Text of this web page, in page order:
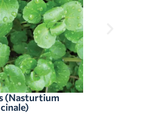
(Nasturtium